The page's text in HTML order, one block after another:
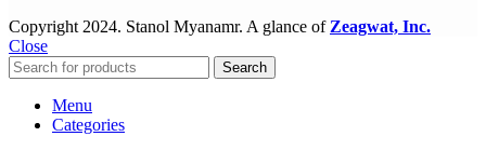
Copyright 2024. Stanol Myanamr. A glance of Zeagwat, Inc.
Close
Search
Menu
Categories